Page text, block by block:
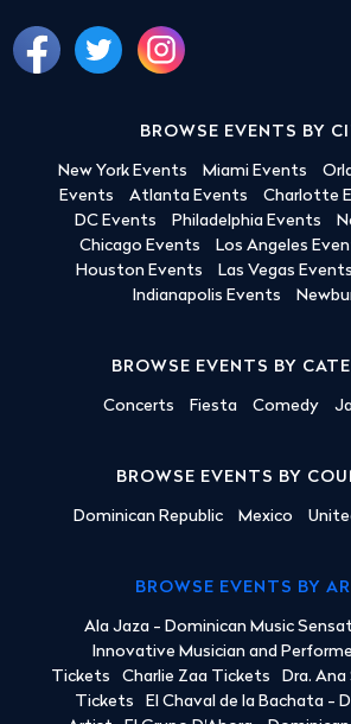
BROWSE EVENTS BY
New York Events Miami Events
Events
Atlanta Events Charlotte
DC Events
Philadelphia Events
Chicago Events
Los Angeles
Houston Events
Las Vegas Events
Indianapolis Events
BROWSE EVENTS BY
Concerts Fiesta Comedy
BROWSE EVENTS BY
Dominican Republic Mexico
BROWSE EVENTS BY
Ala Jaza - Dominican Music
Innovative Musician and
Tickets
Charlie Zaa Tickets Dra.
Tickets
El Chaval de la Bachata -